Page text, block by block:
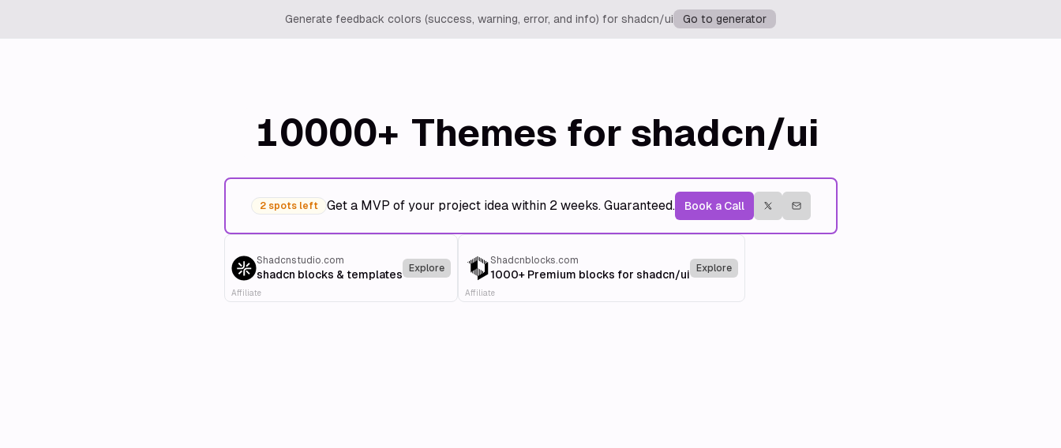
Generate feedback colors (success, warning, error, and info) for shadcn/ui Go to generator
10000+ Themes for shadcn/ui
2 spots left Get a MVP of your project idea within 2 weeks. Guaranteed. Book a Call
Shadcnstudio.com
shadcn blocks & templates Explore
Affiliate
Shadcnblocks.com
1000+ Premium blocks for shadcn/ui Explore
Affiliate